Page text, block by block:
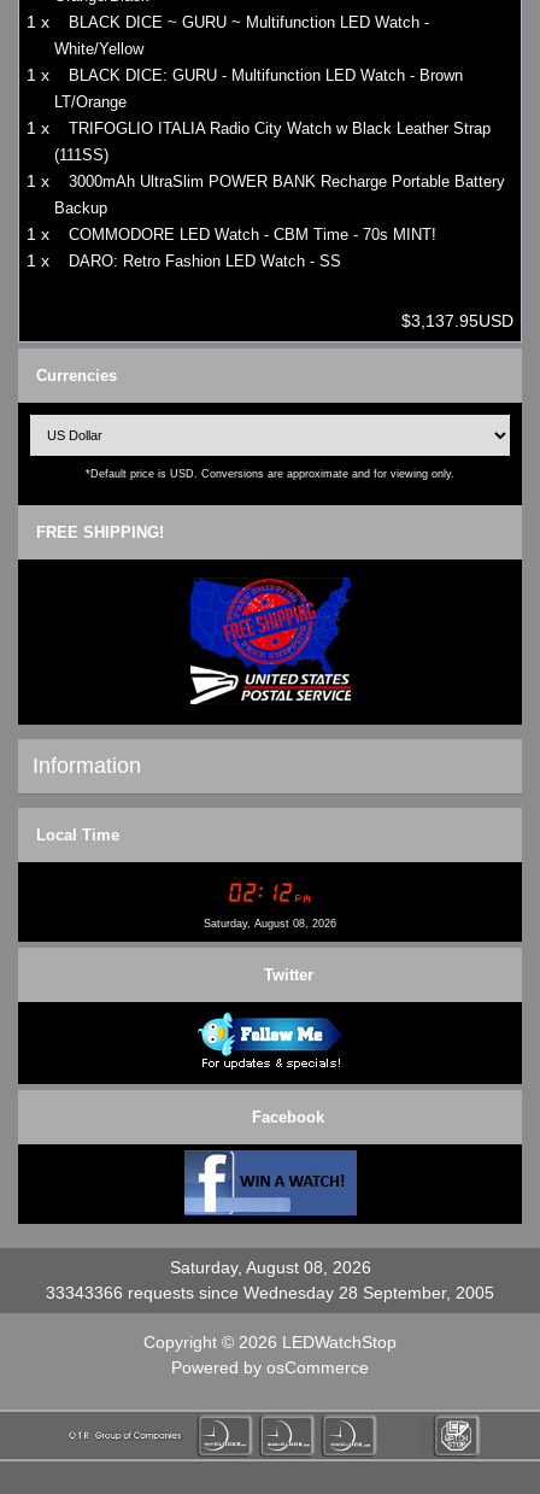
1 x
BLACK DICE ~ GURU ~ Multifunction LED Watch -
White/Yellow
1 x
BLACK DICE: GURU - Multifunction LED Watch - Brown
LT/Orange
1 x
TRIFOGLIO ITALIA Radio City Watch w Black Leather Strap
(111SS)
1 x
3000mAh UltraSlim POWER BANK Recharge Portable Battery
Backup
1 x COMMODORE LED Watch - CBM Time - 70s MINT!
1 x DARO: Retro Fashion LED Watch - SS
$3,137.95USD
Currencies
*Default price is USD. Conversions are approximate and for viewing only.
FREE SHIPPING!
Information
Shipping & Returns
Privacy Notice
Local Time
Saturday, August 08, 2026
Twitter
Facebook
Saturday, August 08, 2026
33343366 requests since Wednesday 28 September, 2005
Copyright © 2026 LEDWatchStop
Powered by osCommerce